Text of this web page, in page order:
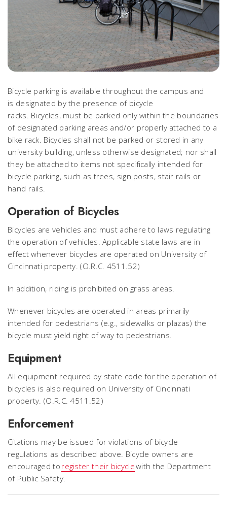
Bicycle parking is available throughout the campus and
is designated by the presence of bicycle
racks. Bicycles, must be parked only within the boundaries
of designated parking areas and/or properly attached to a
bike rack. Bicycles shall not be parked or stored in any
university building, unless otherwise designated; nor shall
they be attached to items not specifically intended for
bicycle parking, such as trees, sign posts, stair rails or
hand rails.
Operation of Bicycles
Bicycles are vehicles and must adhere to laws regulating
the operation of vehicles. Applicable state laws are in
effect whenever bicycles are operated on University of
Cincinnati property. (O.R.C. 4511.52)
In addition, riding is prohibited on grass areas.
Whenever bicycles are operated in areas primarily
intended for pedestrians (e.g., sidewalks or plazas) the
bicycle must yield right of way to pedestrians.
Equipment
All equipment required by state code for the operation of
bicycles is also required on University of Cincinnati
property. (O.R.C. 4511.52)
Enforcement
Citations may be issued for violations of bicycle
regulations as described above. Bicycle owners are
encouraged to register their bicyclewith the Department
of Public Safety.